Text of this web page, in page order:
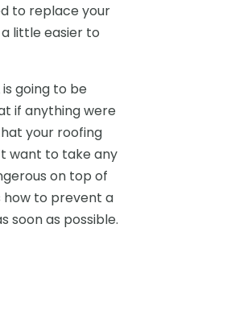
to replace your
little easier to
going to be
if anything were
your roofing
want to take any
on top of
how to prevent a
soon as possible.